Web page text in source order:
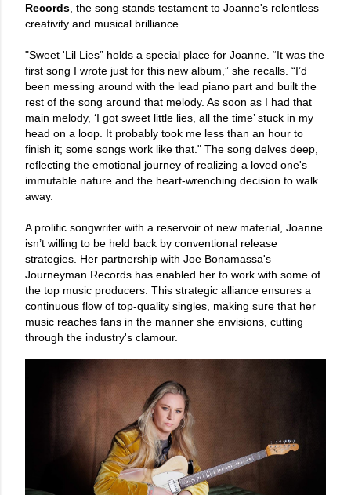
Records, the song stands testament to Joanne's relentless
creativity and musical brilliance.
"Sweet 'Lil Lies” holds a special place for Joanne. “It was the
first song I wrote just for this new album,” she recalls. “I’d
been messing around with the lead piano part and built the
rest of the song around that melody. As soon as I had that
main melody, ‘I got sweet little lies, all the time’ stuck in my
head on a loop. It probably took me less than an hour to
finish it; some songs work like that." The song delves deep,
reflecting the emotional journey of realizing a loved one's
immutable nature and the heart-wrenching decision to walk
away.
A prolific songwriter with a reservoir of new material, Joanne
isn’t willing to be held back by conventional release
strategies. Her partnership with Joe Bonamassa's
Journeyman Records has enabled her to work with some of
the top music producers. This strategic alliance ensures a
continuous flow of top-quality singles, making sure that her
music reaches fans in the manner she envisions, cutting
through the industry's clamour.